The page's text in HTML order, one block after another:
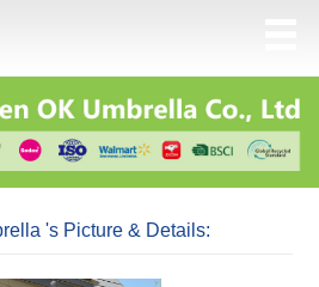
's Picture & Details: